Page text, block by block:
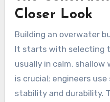
Closer Look
Building an overwater
It starts with selecting
usually in calm,
is crucial; engineers
stability and durability.